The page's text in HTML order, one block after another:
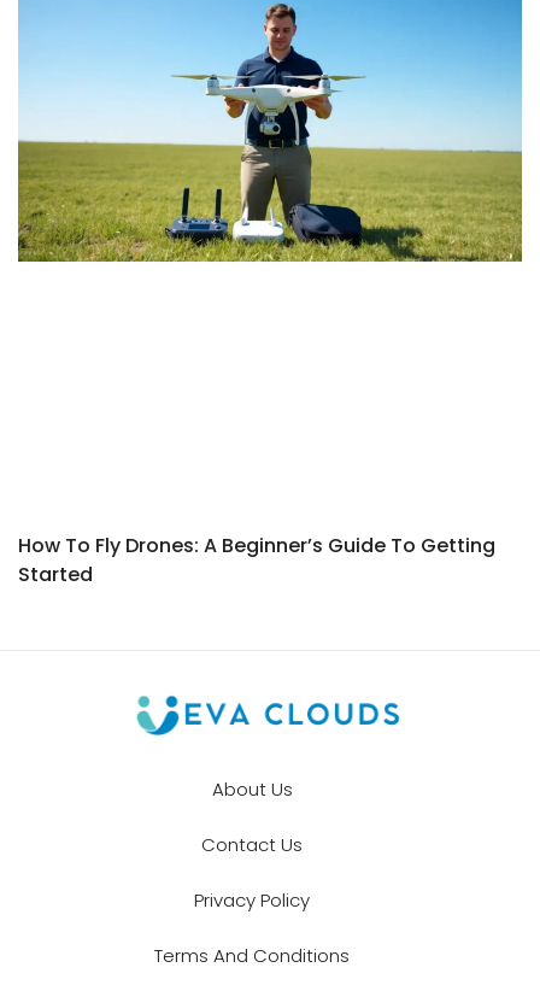
How To Fly Drones: A Beginner’s Guide To Getting
Started
About Us
Contact Us
Privacy Policy
Terms And Conditions